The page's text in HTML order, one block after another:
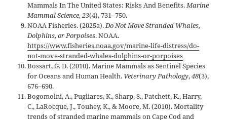
Mammals In The United States: Risks And Benefits.Marine
Mammal Science, 23(4), 731–750.
NOAA Fisheries. (2025a).Do Not Move Stranded Whales,
Dolphins, or Porpoises. NOAA.
https://www.fisheries.noaa.gov/marine-life-distress/do-
not-move-stranded-whales-dolphins-or-porpoises
Bossart, G. D. (2010). Marine Mammals as Sentinel Species
for Oceans and Human Health. Veterinary Pathology,48(3),
676–690.
Bogomolni, A., Pugliares, K., Sharp, S., Patchett, K., Harry,
C., LaRocque, J., Touhey, K., & Moore, M. (2010). Mortality
trends of stranded marine mammals on Cape Cod and